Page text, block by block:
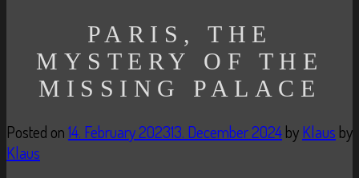
PARIS, THE
MYSTERY OF THE
MISSING PALACE
Posted on14. February 202313. December 2024byKlaus by
Klaus